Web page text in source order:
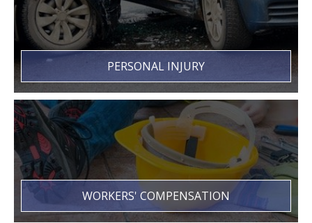
PERSONAL INJURY
WORKERS' COMPENSATION